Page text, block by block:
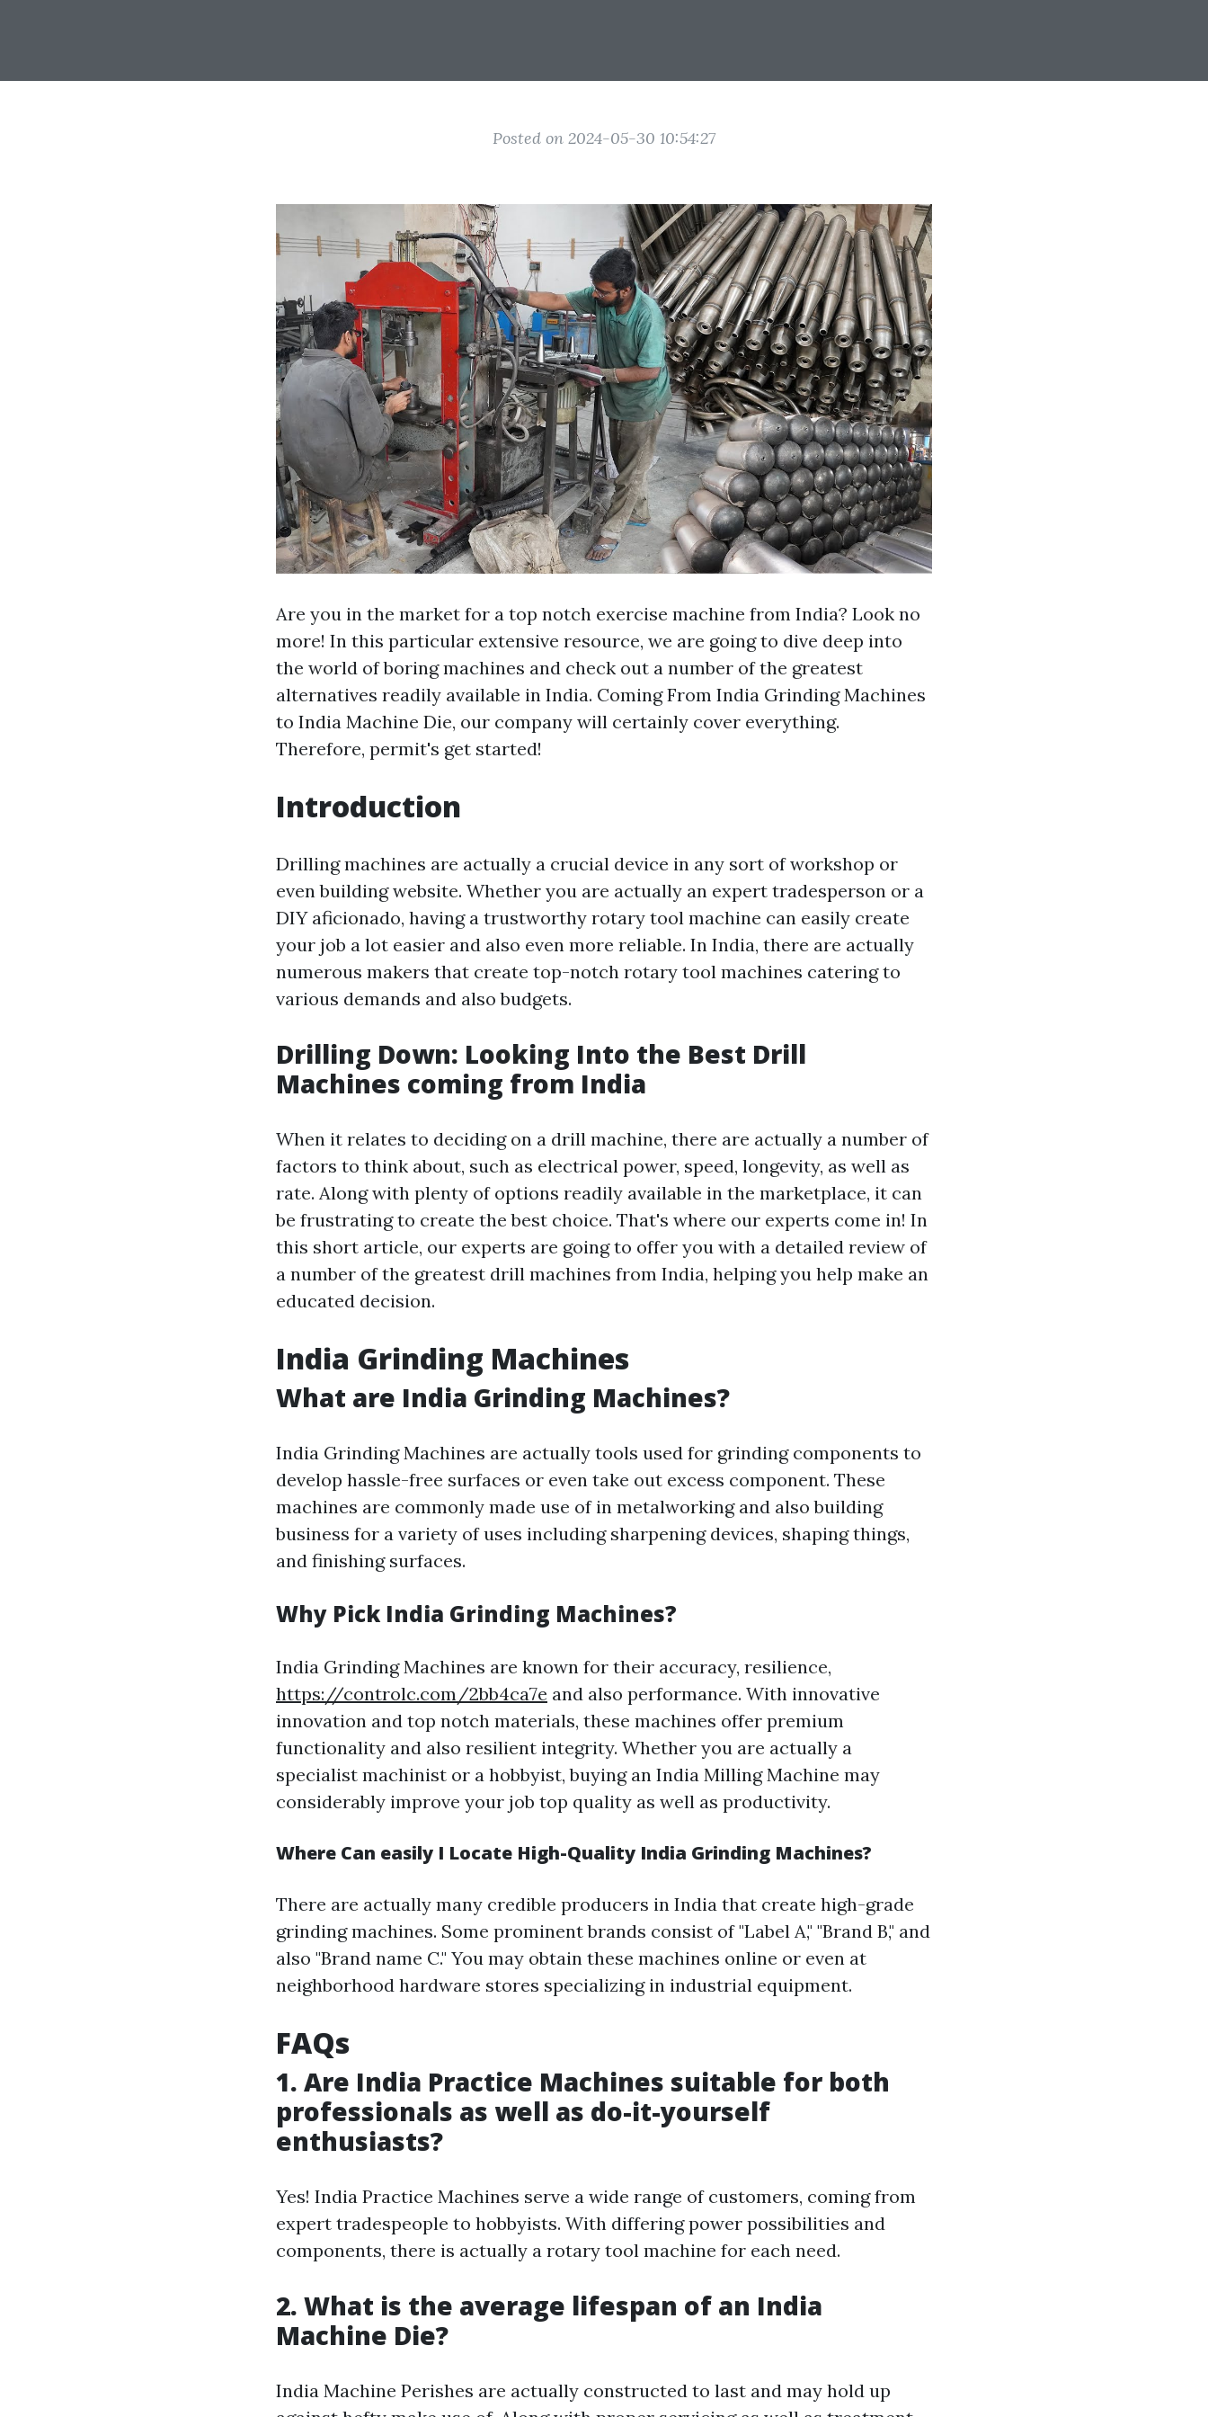
Posted on 2024-05-30 10:54:27
Are you in the market for a top notch exercise machine from India? Look no
more! In this particular extensive resource, we are going to dive deep into
the world of boring machines and check out a number of the greatest
alternatives readily available in India. Coming From India Grinding Machines
to India Machine Die, our company will certainly cover everything.
Therefore, permit's get started!
Introduction
Drilling machines are actually a crucial device in any sort of workshop or
even building website. Whether you are actually an expert tradesperson or a
DIY aficionado, having a trustworthy rotary tool machine can easily create
your job a lot easier and also even more reliable. In India, there are actually
numerous makers that create top-notch rotary tool machines catering to
various demands and also budgets.
Drilling Down: Looking Into the Best Drill
Machines coming from India
When it relates to deciding on a drill machine, there are actually a number of
factors to think about, such as electrical power, speed, longevity, as well as
rate. Along with plenty of options readily available in the marketplace, it can
be frustrating to create the best choice. That's where our experts come in! In
this short article, our experts are going to offer you with a detailed review of
a number of the greatest drill machines from India, helping you help make an
educated decision.
India Grinding Machines
What are India Grinding Machines?
India Grinding Machines are actually tools used for grinding components to
develop hassle-free surfaces or even take out excess component. These
machines are commonly made use of in metalworking and also building
business for a variety of uses including sharpening devices, shaping things,
and finishing surfaces.
Why Pick India Grinding Machines?
India Grinding Machines are known for their accuracy, resilience,
https://controlc.com/2bb4ca7e and also performance. With innovative
innovation and top notch materials, these machines offer premium
functionality and also resilient integrity. Whether you are actually a
specialist machinist or a hobbyist, buying an India Milling Machine may
considerably improve your job top quality as well as productivity.
Where Can easily I Locate High-Quality India Grinding Machines?
There are actually many credible producers in India that create high-grade
grinding machines. Some prominent brands consist of "Label A," "Brand B," and
also "Brand name C." You may obtain these machines online or even at
neighborhood hardware stores specializing in industrial equipment.
FAQs
1. Are India Practice Machines suitable for both
professionals as well as do-it-yourself
enthusiasts?
Yes! India Practice Machines serve a wide range of customers, coming from
expert tradespeople to hobbyists. With differing power possibilities and
components, there is actually a rotary tool machine for each need.
2. What is the average lifespan of an India
Machine Die?
India Machine Perishes are actually constructed to last and may hold up